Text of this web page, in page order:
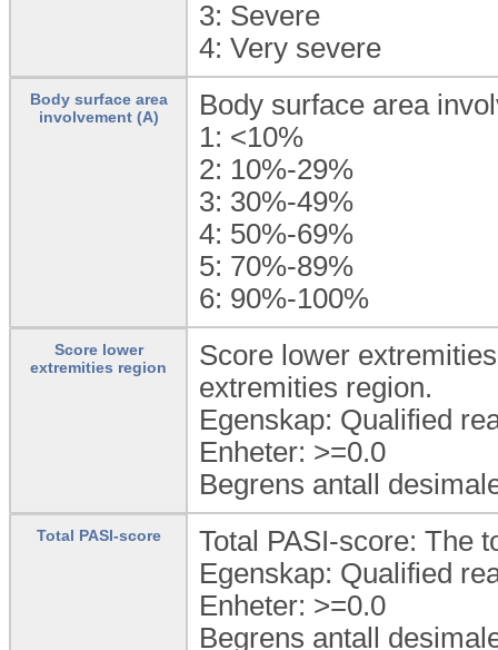
3: Severe
4: Very severe
Body surface area
involvement (A)
Body surface area
1: <10%
2: 10%-29%
3: 30%-49%
4: 50%-69%
5: 70%-89%
6: 90%-100%
Score lower
extremities region
Score lower
extremities region.
Egenskap: Qualified
Enheter: >=0.0
Begrens antall
Total PASI-score
Total PASI-score: The
Egenskap: Qualified
Enheter: >=0.0
Begrens antall